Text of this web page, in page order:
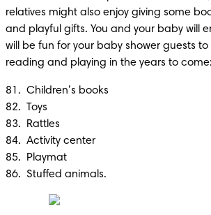
relatives might also enjoy giving some
and playful gifts. You and your baby will
will be fun for your baby shower guests to
reading and playing in the years to come:
81.  Children’s books
82.  Toys
83.  Rattles
84.  Activity center
85.  Playmat
86.  Stuffed animals.